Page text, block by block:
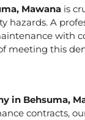
Mawana is
hazards. A
meeting this
in Behsuma,
contracts,